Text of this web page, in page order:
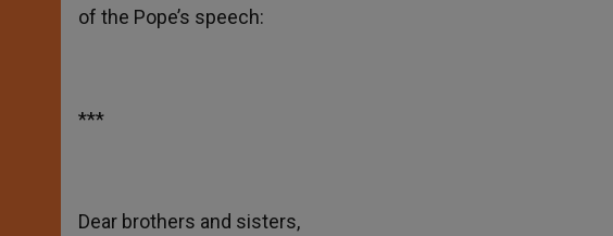
of the Pope’s speech:
***
Dear brothers and sisters,